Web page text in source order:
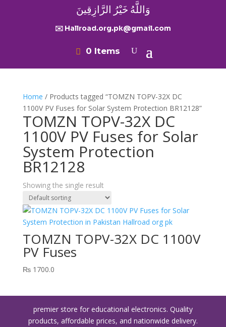
وَاللَّهُ خَيْرُ الرَّازِقِينَ
✉️ Hallroad.org.pk@gmail.com
0 Items
Home / Products tagged “TOMZN TOPV-32X DC
1100V PV Fuses for Solar System Protection BR12128”
TOMZN TOPV-32X DC
1100V PV Fuses for Solar
System Protection
BR12128
Showing the single result
TOMZN TOPV-32X DC 1100V
PV Fuses
₨1700.0
premier store for educational electronics. Quality
products, affordable prices, and nationwide delivery.